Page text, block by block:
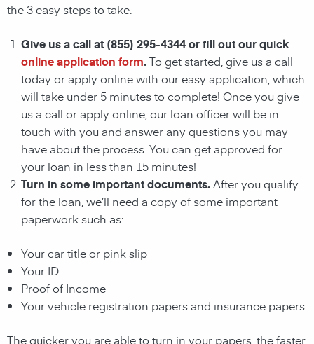
the 3 easy steps to take.
Give us a call at (855) 295-4344or fill out our quick
online application form.To get started, give us a call
today or apply online with our easy application, which
will take under 5 minutes to complete! Once you give
us a call or apply online, our loan officer will be in
touch with you and answer any questions you may
have about the process. You can get approved for
your loan in less than 15 minutes!
Turn in some important documents.After you qualify
for the loan, we’ll need a copy of some important
paperwork such as:
Your car title or pink slip
Your ID
Proof of Income
Your vehicle registration papers and insurance papers
The quicker you are able to turn in your papers, the faster